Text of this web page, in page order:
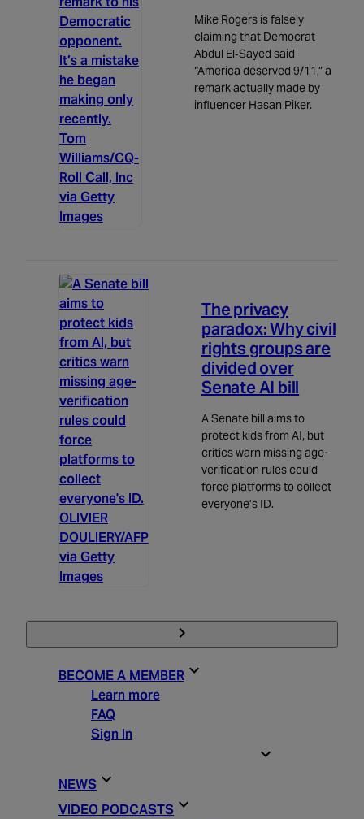
Tom
Williams/CQ-
Roll Call, Inc
via Getty
Images
Mike Rogers is falsely
claiming that Democrat
Abdul El‑Sayed said
“America deserved 9/11,” a
remark actually made by
influencer Hasan Piker.
OLIVIER
DOULIERY/AFP
via Getty
Images
The privacy
paradox: Why civil
rights groups are
divided over
Senate AI bill
A Senate bill aims to
protect kids from AI, but
critics warn missing age-
verification rules could
force platforms to collect
everyone’s ID.
BECOME A MEMBER
Learn more
FAQ
Sign In
NEWS
VIDEO PODCASTS